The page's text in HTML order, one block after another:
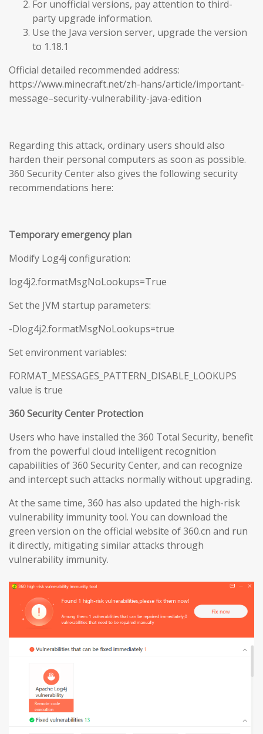
For unofficial versions, pay attention to third-
party upgrade information.
Use the Java version server, upgrade the version
to 1.18.1
Official detailed recommended address:
https://www.minecraft.net/zh-hans/article/important-
message–security-vulnerability-java-edition
Regarding this attack, ordinary users should also
harden their personal computers as soon as possible.
360 Security Center also gives the following security
recommendations here:
Temporary emergency plan
Modify Log4j configuration:
log4j2.formatMsgNoLookups=True
Set the JVM startup parameters:
-Dlog4j2.formatMsgNoLookups=true
Set environment variables:
FORMAT_MESSAGES_PATTERN_DISABLE_LOOKUPS
value is true
360 Security Center Protection
Users who have installed the 360 Total Security, benefit
from the powerful cloud intelligent recognition
capabilities of 360 Security Center, and can recognize
and intercept such attacks normally without upgrading.
At the same time, 360 has also updated the high-risk
vulnerability immunity tool. You can download the
green version on the official website of 360.cn and run
it directly, mitigating similar attacks through
vulnerability immunity.